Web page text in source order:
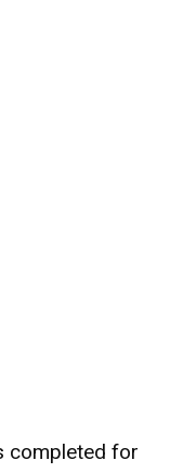
completed for